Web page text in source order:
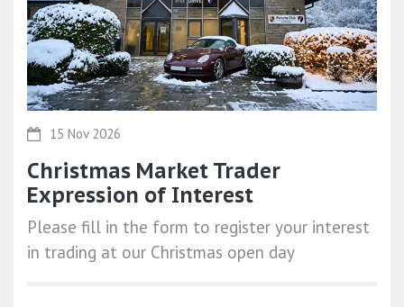
15 Nov 2026
Christmas Market Trader
Expression of Interest
Please fill in the form to register your interest
in trading at our Christmas open day